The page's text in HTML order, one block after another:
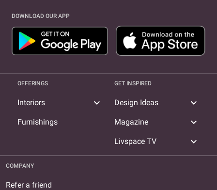
DOWNLOAD OUR APP
OFFERINGS
Interiors expand_more
Furnishings
GET INSPIRED
Design Ideas expand_more
Magazine expand_more
Livspace TV expand_more
COMPANY
Refer a friend